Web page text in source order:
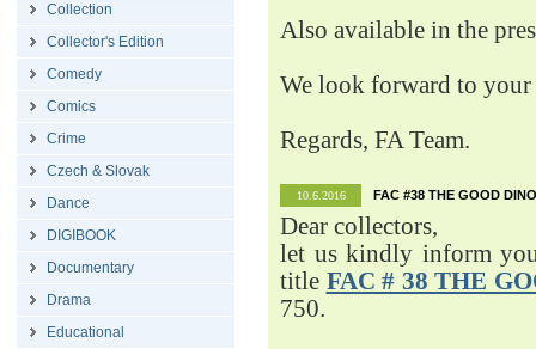
Collection
Collector's Edition
Comedy
Comics
Crime
Czech & Slovak
Dance
DIGIBOOK
Documentary
Drama
Educational
Also available in the
We look forward to your
Regards, FA Team.
10.6.2016 FAC #38 THE GOOD
Dear collectors,
let us kindly inform
title FAC # 38 THE
750.